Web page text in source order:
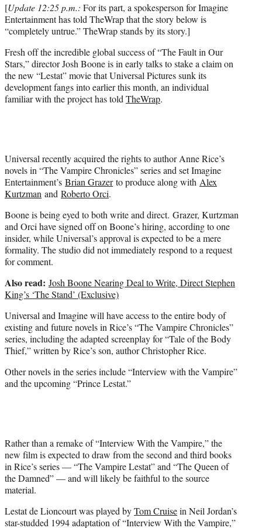
t
e
r
[Update 12:25 p.m.: For its part, a spokesperson for Imagine
Entertainment has told TheWrap that the story below is
“completely untrue.” TheWrap stands by its story.]
Fresh off the incredible global success of “The Fault in Our
Stars,” director Josh Boone is in early talks to stake a claim on
the new “Lestat” movie that Universal Pictures sunk its
development fangs into earlier this month, an individual
familiar with the project has toldTheWrap.
Universal recently acquired the rights to author Anne Rice’s
novels in “The Vampire Chronicles” series and set Imagine
Entertainment’s Brian Grazerto produce along with Alex
Kurtzman and Roberto Orci.
Boone is being eyed to both write and direct. Grazer, Kurtzman
and Orci have signed off on Boone’s hiring, according to one
insider, while Universal’s approval is expected to be a mere
formality. The studio did not immediately respond to a request
for comment.
Also read: Josh Boone Nearing Deal to Write, Direct Stephen
King’s ‘The Stand’ (Exclusive)
Universal and Imagine will have access to the entire body of
existing and future novels in Rice’s “The Vampire Chronicles”
series, including the adapted screenplay for “Tale of the Body
Thief,” written by Rice’s son, author Christopher Rice.
Other novels in the series include “Interview with the Vampire”
and the upcoming “Prince Lestat.”
Rather than a remake of “Interview With the Vampire,” the
new film is expected to draw from the second and third books
in Rice’s series — “The Vampire Lestat” and “The Queen of
the Damned” — and will likely be faithful to the source
material.
Lestat de Lioncourt was played byTom Cruisein Neil Jordan’s
star-studded 1994 adaptation of “Interview With the Vampire,”